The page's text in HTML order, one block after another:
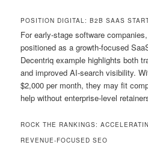
POSITION DIGITAL: B2B SAAS
For early-stage software
positioned as a growth-focused
Decentriq example highlights both
and improved AI-search visibility.
$2,000 per month, they may fit
help without enterprise-level
ROCK THE RANKINGS:
REVENUE-FOCUSED SEO